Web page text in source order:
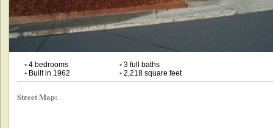
•4 bedrooms •3 full baths
•Built in 1962 •2,218 square feet
Street Map: